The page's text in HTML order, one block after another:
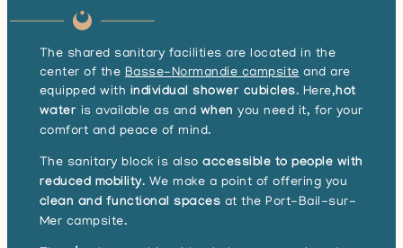
The shared sanitary facilities are located in the
center of the Basse-Normandie campsite and are
equipped with individual shower cubicles. Here,hot
water is available as and when you need it, for your
comfort and peace of mind.
The sanitary block is alsoaccessible to people with
reduced mobility. We make a point of offering you
clean and functional spaces at the Port-Bail-sur-
Mer campsite.